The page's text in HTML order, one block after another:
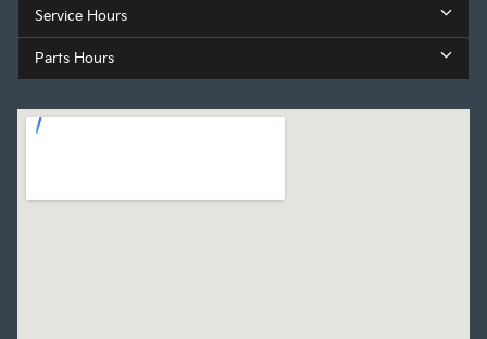
Service Hours
Parts Hours